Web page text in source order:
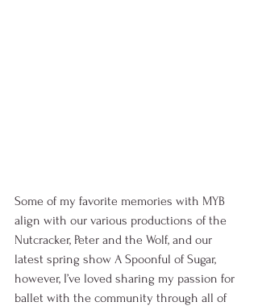
Some of my favorite memories with MYB
align with our various productions of the
Nutcracker, Peter and the Wolf, and our
latest spring show A Spoonful of Sugar,
however, I’ve loved sharing my passion for
ballet with the community through all of